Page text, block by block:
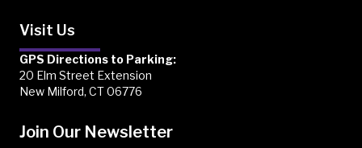
Visit Us
GPS Directions to Parking:
20 Elm Street Extension
New Milford, CT 06776
Join Our Newsletter